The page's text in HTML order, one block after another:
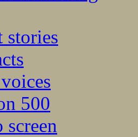
stories
500